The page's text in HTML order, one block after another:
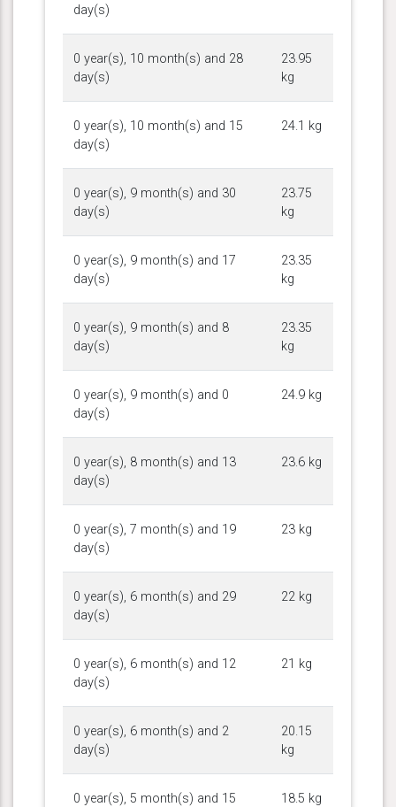
day(s)
0 year(s), 10 month(s) and 28
day(s)
23.95
kg
0 year(s), 10 month(s) and 15
day(s)
24.1 kg
0 year(s), 9 month(s) and 30
day(s)
23.75
kg
0 year(s), 9 month(s) and 17
day(s)
23.35
kg
0 year(s), 9 month(s) and 8
day(s)
23.35
kg
0 year(s), 9 month(s) and 0
day(s)
24.9 kg
0 year(s), 8 month(s) and 13
day(s)
23.6 kg
0 year(s), 7 month(s) and 19
day(s)
23 kg
0 year(s), 6 month(s) and 29
day(s)
22 kg
0 year(s), 6 month(s) and 12
day(s)
21 kg
0 year(s), 6 month(s) and 2
day(s)
20.15
kg
0 year(s), 5 month(s) and 15
18.5 kg